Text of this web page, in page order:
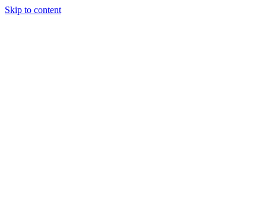
Skip to content